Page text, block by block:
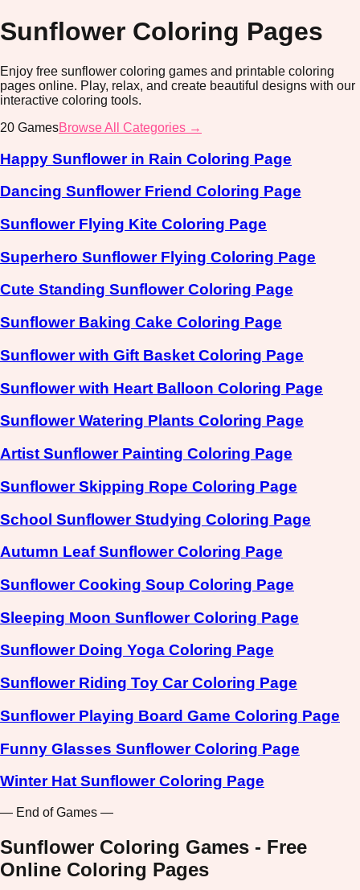
Sunflower Coloring Pages
Enjoy free sunflower coloring games and printable coloring
pages online. Play, relax, and create beautiful designs with our
interactive coloring tools.
20 GamesBrowse All Categories →
Happy Sunflower in Rain Coloring Page
Dancing Sunflower Friend Coloring Page
Sunflower Flying Kite Coloring Page
Superhero Sunflower Flying Coloring Page
Cute Standing Sunflower Coloring Page
Sunflower Baking Cake Coloring Page
Sunflower with Gift Basket Coloring Page
Sunflower with Heart Balloon Coloring Page
Sunflower Watering Plants Coloring Page
Artist Sunflower Painting Coloring Page
Sunflower Skipping Rope Coloring Page
School Sunflower Studying Coloring Page
Autumn Leaf Sunflower Coloring Page
Sunflower Cooking Soup Coloring Page
Sleeping Moon Sunflower Coloring Page
Sunflower Doing Yoga Coloring Page
Sunflower Riding Toy Car Coloring Page
Sunflower Playing Board Game Coloring Page
Funny Glasses Sunflower Coloring Page
Winter Hat Sunflower Coloring Page
— End of Games —
Sunflower Coloring Games - Free
Online Coloring Pages